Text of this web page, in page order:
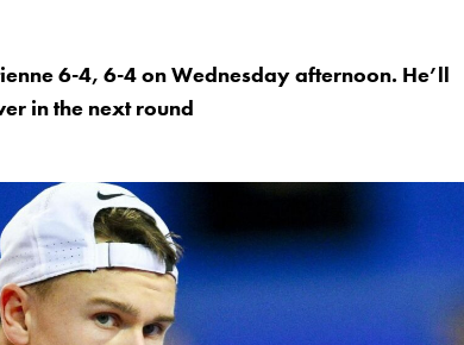
6-4, 6-4 on Wednesday afternoon. He’ll
in the next round